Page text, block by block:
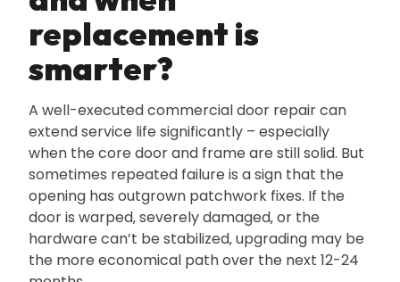
replacement is
smarter?
A well-executed commercial door repair can
extend service life significantly – especially
when the core door and frame are still solid. But
sometimes repeated failure is a sign that the
opening has outgrown patchwork fixes. If the
door is warped‚ severely damaged‚ or the
hardware can’t be stabilized‚ upgrading may be
the more economical path over the next 12-24